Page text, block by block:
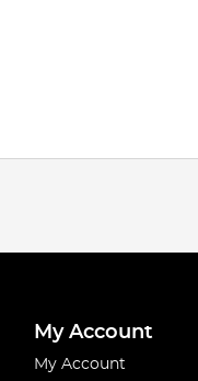
My Account
My Account